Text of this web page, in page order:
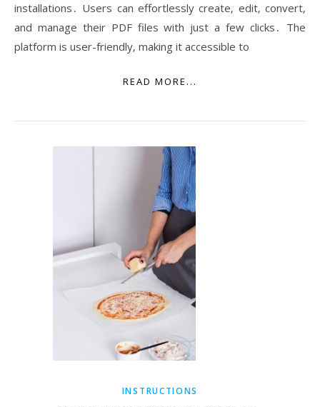
installations․ Users can effortlessly create‚ edit‚ convert‚
and manage their PDF files with just a few clicks․ The
platform is user-friendly‚ making it accessible to
READ MORE...
INSTRUCTIONS